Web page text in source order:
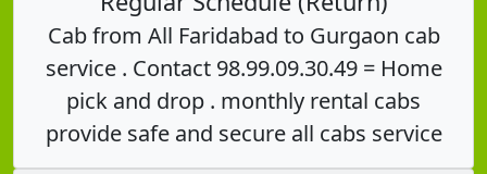
Cab from All Faridabad to Gurgaon cab
service . Contact 98.99.09.30.49 = Home
pick and drop . monthly rental cabs
provide safe and secure all cabs service